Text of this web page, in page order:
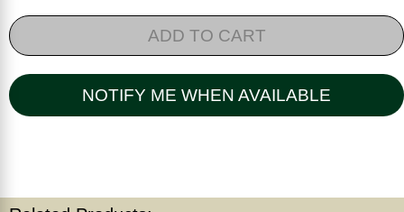
ADD TO CART
NOTIFY ME WHEN AVAILABLE